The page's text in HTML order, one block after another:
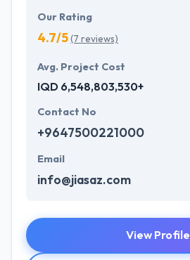
Our Rating
4.7/5(7 reviews)
Avg. Project Cost
IQD 6,548,803,530+
Contact No
+9647500221000
Email
info@jiasaz.com
View Profile